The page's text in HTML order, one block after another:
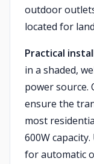
outdoor
located for
Practical
in a shaded,
power source.
ensure the
most
600W
for automatic